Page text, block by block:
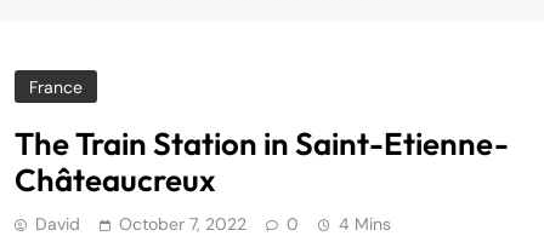
France
The Train Station in Saint-Etienne-
Châteaucreux
David October 7, 2022 0 4 Mins